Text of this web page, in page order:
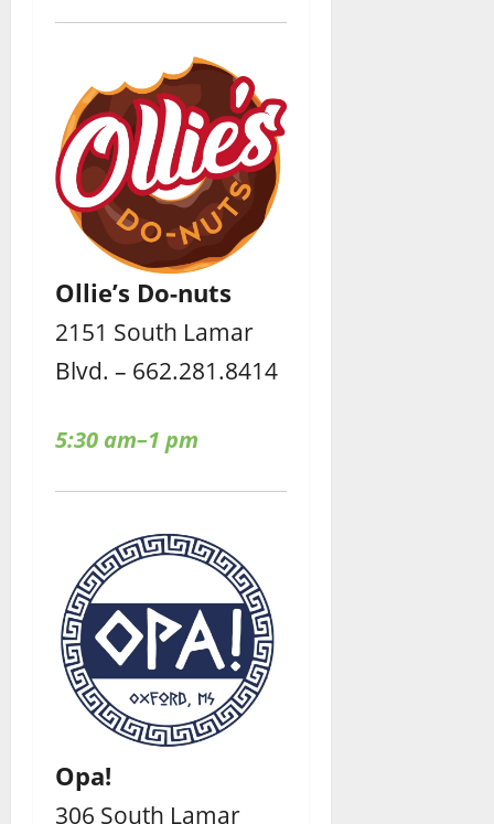
Ollie’s Do-nuts
2151 South Lamar
Blvd. – 662.281.8414
5:30 am–1 pm
Opa!
306 South Lamar